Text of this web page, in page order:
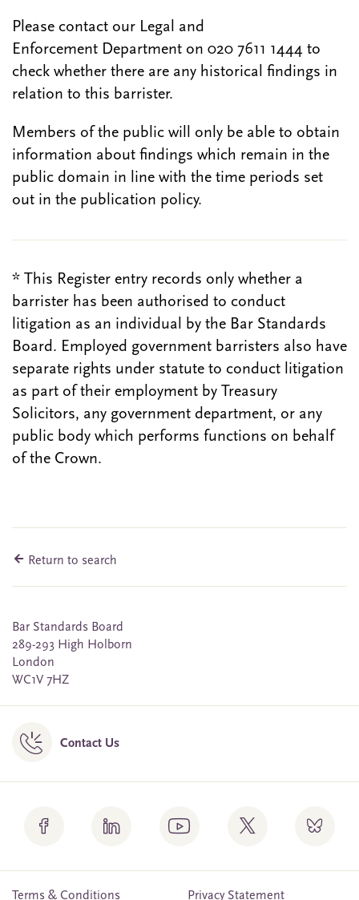
Please contact our Legal and
Enforcement Department on 020 7611 1444 to
check whether there are any historical findings in
relation to this barrister.
Members of the public will only be able to obtain
information about findings which remain in the
public domain in line with the time periods set
out in the publication policy.
* This Register entry records only whether a
barrister has been authorised to conduct
litigation as an individual by the Bar Standards
Board. Employed government barristers also have
separate rights under statute to conduct litigation
as part of their employment by Treasury
Solicitors, any government department, or any
public body which performs functions on behalf
of the Crown.
Return to search
Bar Standards Board
289-293 High Holborn
London
WC1V 7HZ
Contact Us
Terms & Conditions Privacy Statement